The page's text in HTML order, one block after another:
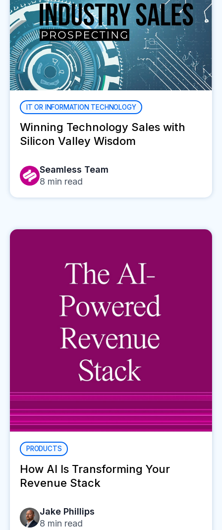
IT OR INFORMATION TECHNOLOGY
Winning Technology Sales with
Silicon Valley Wisdom
Seamless Team
8 min read
PRODUCTS
How AI Is Transforming Your
Revenue Stack
Jake Phillips
8 min read